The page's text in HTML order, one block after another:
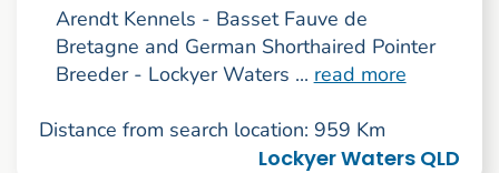
Arendt Kennels - Basset Fauve de
Bretagne and German Shorthaired Pointer
Breeder - Lockyer Waters ... read more
Distance from search location: 959 Km
Lockyer Waters QLD